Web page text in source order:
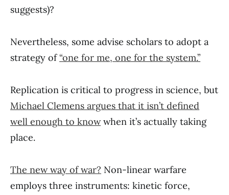
suggests)?
Nevertheless, some advise scholars to adopt a
strategy of“one for me, one for the system.”
Replication is critical to progress in science, but
Michael Clemens argues that it isn’t defined
well enough to knowwhen it’s actually taking
place.
The new way of war? Non-linear warfare
employs three instruments: kinetic force,